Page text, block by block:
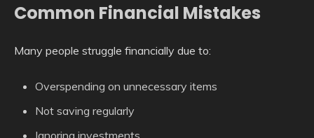
Common Financial Mistakes
Many people struggle financially due to:
Overspending on unnecessary items
Not saving regularly
Ignoring investments